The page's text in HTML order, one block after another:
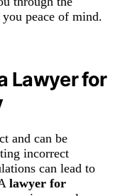
peace of mind.
Lawyer for
and can be
incorrect
can lead to
lawyer for